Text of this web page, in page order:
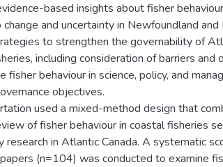
based insights about fisher
and uncertainty in Newfoundland
to strengthen the governability of
including consideration of barriers and
fisher behaviour in science, policy, and
objectives.
used a mixed-method design that
of fisher behaviour in coastal fisheries
research in Atlantic Canada. A systematic
(n=104) was conducted to examine